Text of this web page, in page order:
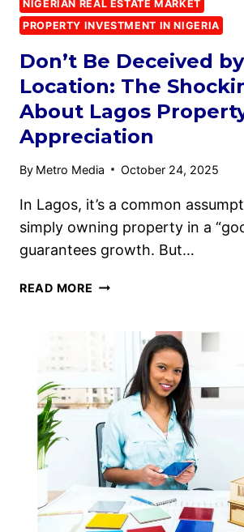
NIGERIAN REAL ESTATE MARKET
PROPERTY INVESTMENT IN NIGERIA
Don’t Be Deceived by
Location: The
About Lagos
Appreciation
By Metro Media October 24, 2025
In Lagos, it’s a common
simply owning property in a
guarantees growth. But…
READ MORE